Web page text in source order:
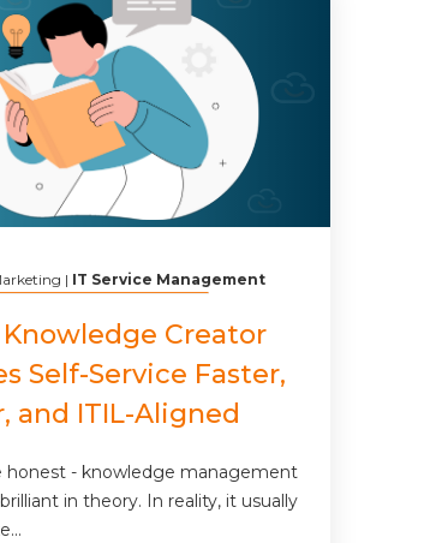
| IT Service Management
Creator
Self-Service Faster,
and ITIL-Aligned
honest - knowledge management
in theory. In reality, it usually